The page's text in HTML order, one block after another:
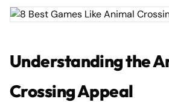
Understanding the
Crossing Appeal